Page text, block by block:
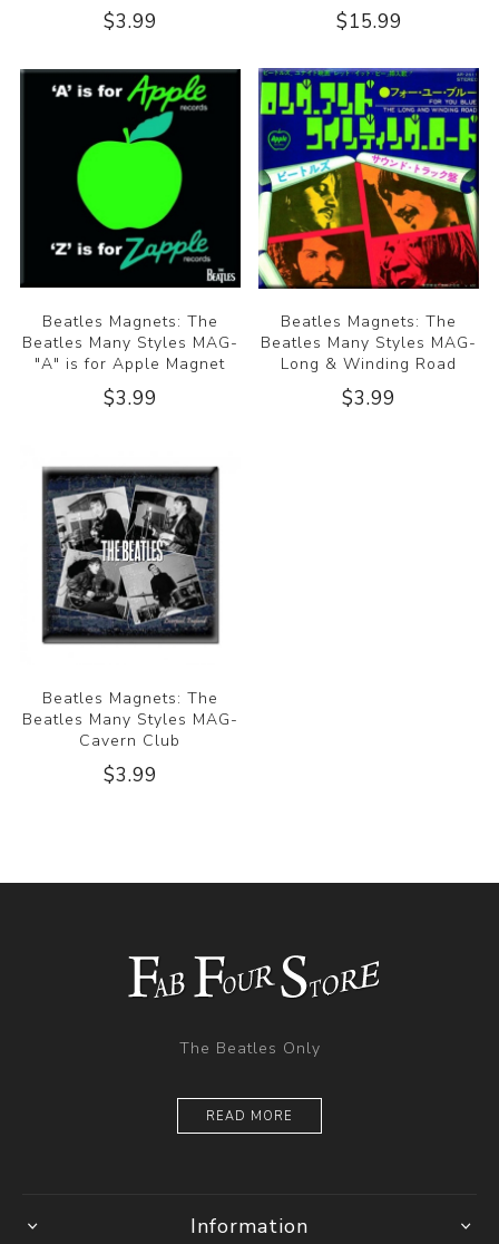
$3.99 $15.99
Beatles Magnets: The
Beatles Many Styles MAG-
"A" is for Apple Magnet
$3.99
Beatles Magnets: The
Beatles Many Styles MAG-
Long & Winding Road
$3.99
Beatles Magnets: The
Beatles Many Styles MAG-
Cavern Club
$3.99
The Beatles Only
READ MORE
Information